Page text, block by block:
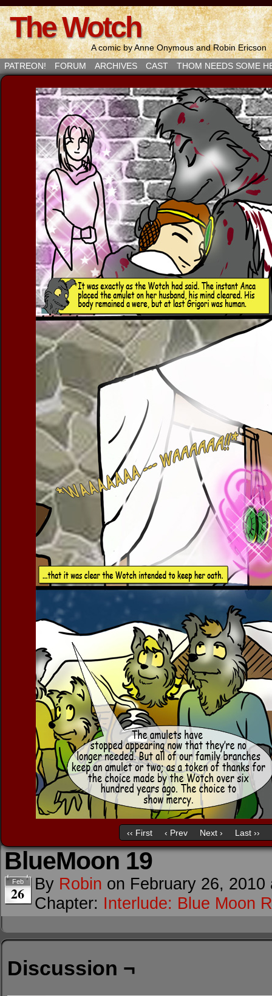
The Wotch
A comic by Anne Onymous and Robin Ericson
PATREON!
FORUM ARCHIVES CAST THOM NEEDS SOME
‹‹ First ‹ Prev Next › Last ››
BlueMoon 19
Feb
26 By Robin on February 26, 2010
Chapter: Interlude: Blue Moon
Discussion ¬